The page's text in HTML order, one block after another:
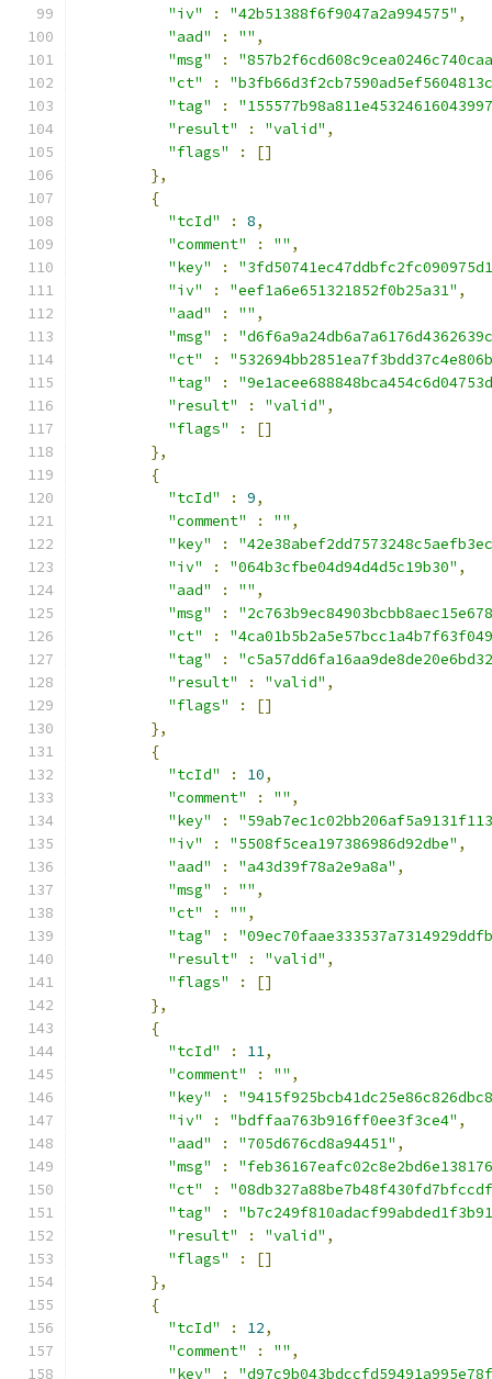
"iv"
: "42b51388f6f9047a2a994575" ,
"aad"
: "" ,
"msg"
:
"ct"
:
"tag"
:
"result"
: "valid" ,
"flags"
:
[]
},
{
"tcId"
: 8,
"comment"
: "" ,
"key"
:
"iv"
: "eef1a6e651321852f0b25a31" ,
"aad"
: "" ,
"msg"
:
"ct"
:
"tag"
:
"result"
: "valid" ,
"flags"
:
[]
},
{
"tcId"
: 9,
"comment"
: "" ,
"key"
:
"iv"
: "064b3cfbe04d94d4d5c19b30" ,
"aad"
: "" ,
"msg"
:
"ct"
:
"tag"
:
"result"
: "valid" ,
"flags"
:
[]
},
{
"tcId"
: 10,
"comment"
: "" ,
"key"
:
"iv"
: "5508f5cea197386986d92dbe" ,
"aad"
: "a43d39f78a2e9a8a" ,
"msg"
: "" ,
"ct"
: "" ,
"tag"
:
"result"
: "valid" ,
"flags"
:
[]
},
{
"tcId"
: 11,
"comment"
: "" ,
"key"
:
"iv"
: "bdffaa763b916ff0ee3f3ce4" ,
"aad"
: "705d676cd8a94451" ,
"msg"
:
"ct"
:
"tag"
:
"result"
: "valid" ,
"flags"
:
[]
},
{
"tcId"
: 12,
"comment"
: "" ,
"key"
: